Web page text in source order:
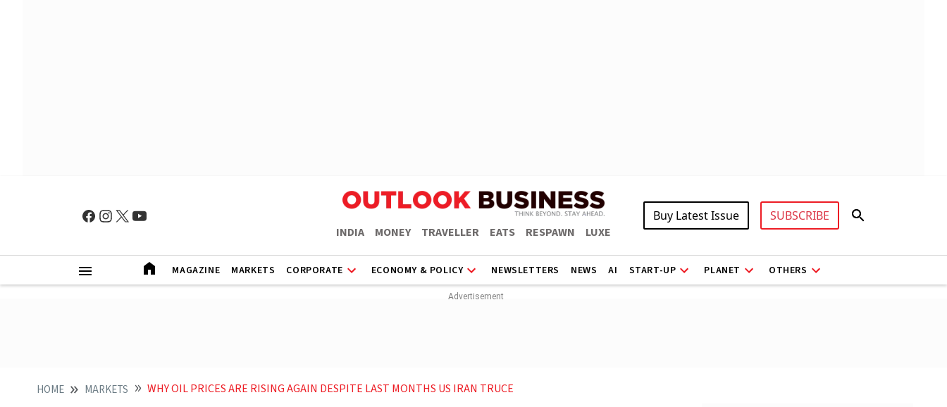
INDIA MONEY TRAVELLER EATS RESPAWN LUXE
Buy Latest Issue SUBSCRIBE
MAGAZINE MARKETS CORPORATE ECONOMY & POLICY NEWSLETTERS NEWS AI START-UP PLANET OTHERS
HOME MARKETS WHY OIL PRICES ARE RISING AGAIN DESPITE LAST MONTHS US IRAN TRUCE